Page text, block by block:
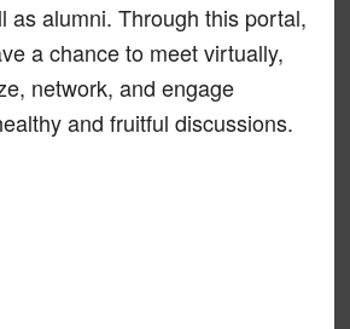
as alumni. Through this portal,
a chance to meet virtually,
network, and engage
and fruitful discussions.